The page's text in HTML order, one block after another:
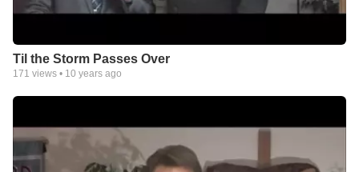
Til the Storm Passes Over
171 views • 10 years ago